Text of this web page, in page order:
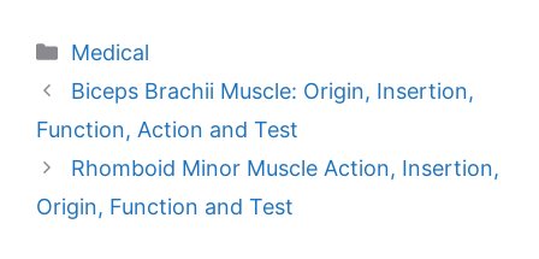
Categories
Medical
Biceps Brachii Muscle: Origin, Insertion,
Function, Action and Test
Rhomboid Minor Muscle Action, Insertion,
Origin, Function and Test